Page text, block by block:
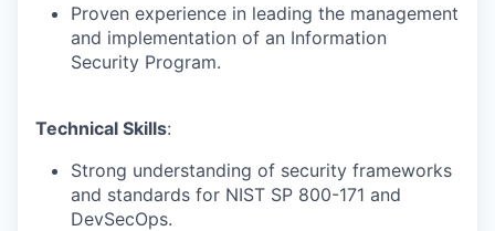
Proven experience in leading the management
and implementation of an Information
Security Program.
Technical Skills:
Strong understanding of security frameworks
and standards for NIST SP 800-171 and
DevSecOps.